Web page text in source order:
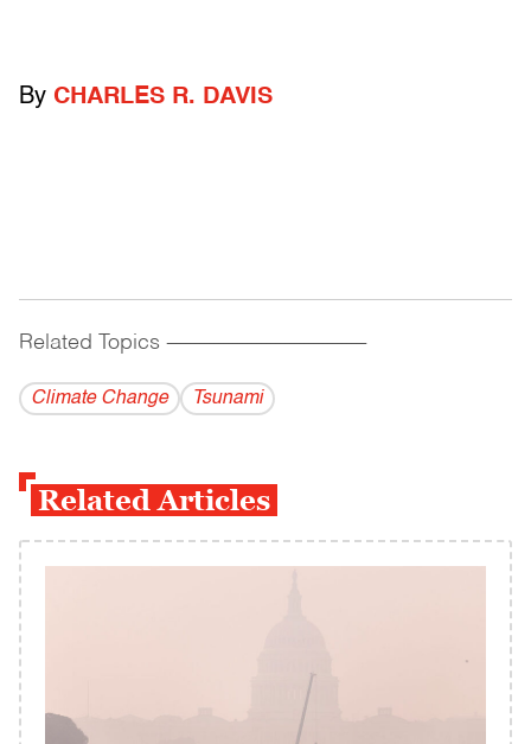
By CHARLES R. DAVIS
Related Topics ------------------------------------------
Climate Change Tsunami
Related Articles